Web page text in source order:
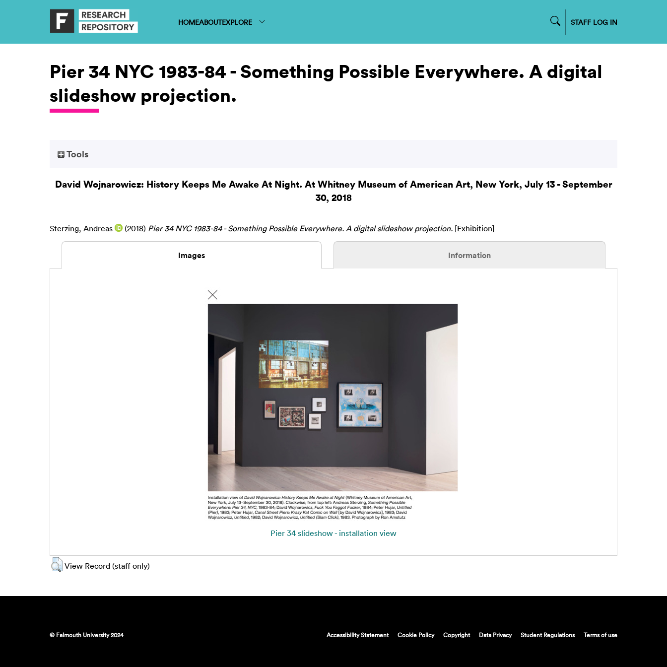
HOMEABOUTEXPLORE STAFF LOG IN
Pier 34 NYC 1983-84 - Something Possible Everywhere. A digital
slideshow projection.
Tools
David Wojnarowicz: History Keeps Me Awake At Night. At Whitney Museum of American Art, New York, July 13 - September
30, 2018
Sterzing, Andreas (2018) Pier 34 NYC 1983-84 - Something Possible Everywhere. A digital slideshow projection. [Exhibition]
Images Information
Pier 34 slideshow - installation view
View Record (staff only)
© Falmouth University 2024 Accessibility Statement Cookie Policy Copyright Data Privacy Student Regulations Terms of use